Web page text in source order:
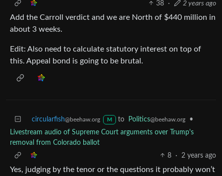
38 · 2 years ago
Add the Carroll verdict and we are North of $440 million in
about 3 weeks.
Edit: Also need to calculate statutory interest on top of
this. Appeal bond is going to be brutal.
circularfish@beehaw.org M to Politics@beehaw.org
•
Livestream audio of Supreme Court arguments over Trump's
removal from Colorado ballot
8
· 2 years ago
Yes, judging by the tenor or the questions it probably won’t